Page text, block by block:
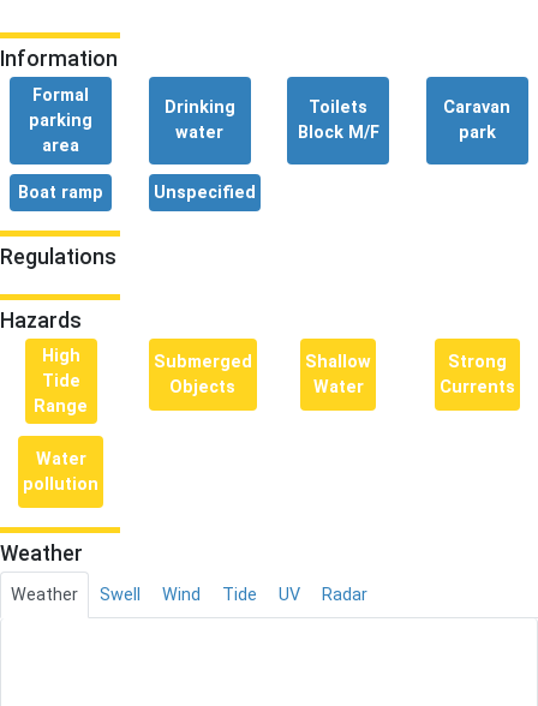
Information
Formal
parking
area
Drinking
water
Toilets
Block M/F
Caravan
park
Boat ramp Unspecified
Regulations
Hazards
High
Tide
Range
Submerged
Objects
Shallow
Water
Strong
Currents
Water
pollution
Weather
Weather Swell Wind Tide UV Radar